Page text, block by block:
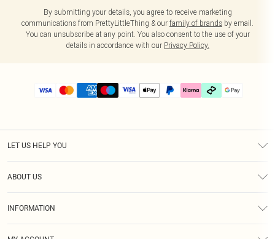
By submitting your details, you agree to receive marketing
communications from PrettyLittleThing & our family of brands by email.
You can unsubscribe at any point. You also consent to the use of your
details in accordance with our Privacy Policy.
LET US HELP YOU
ABOUT US
INFORMATION